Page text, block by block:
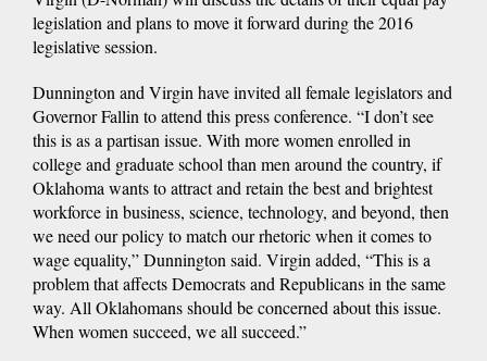
legislation and plans to move it forward during the 2016
legislative session.
Dunnington and Virgin have invited all female legislators and
Governor Fallin to attend this press conference. “I don’t see
this is as a partisan issue. With more women enrolled in
college and graduate school than men around the country, if
Oklahoma wants to attract and retain the best and brightest
workforce in business, science, technology, and beyond, then
we need our policy to match our rhetoric when it comes to
wage equality,” Dunnington said. Virgin added, “This is a
problem that affects Democrats and Republicans in the same
way. All Oklahomans should be concerned about this issue.
When women succeed, we all succeed.”